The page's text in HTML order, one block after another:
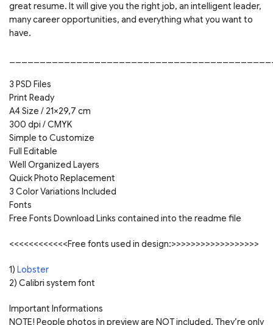
great resume. It will give you the right job, an intelligent leader,
many career opportunities, and everything what you want to
have.
3 PSD Files
Print Ready
A4 Size / 21×29,7 cm
300 dpi / CMYK
Simple to Customize
Full Editable
Well Organized Layers
Quick Photo Replacement
3 Color Variations Included
Fonts
Free Fonts Download Links contained into the readme file
<<<<<<<<<<<<Free fonts used in design:>>>>>>>>>>>>>>>>>>
1) Lobster
2) Calibri system font
Important Informations
NOTE! People photos in preview are NOT included. They’re only